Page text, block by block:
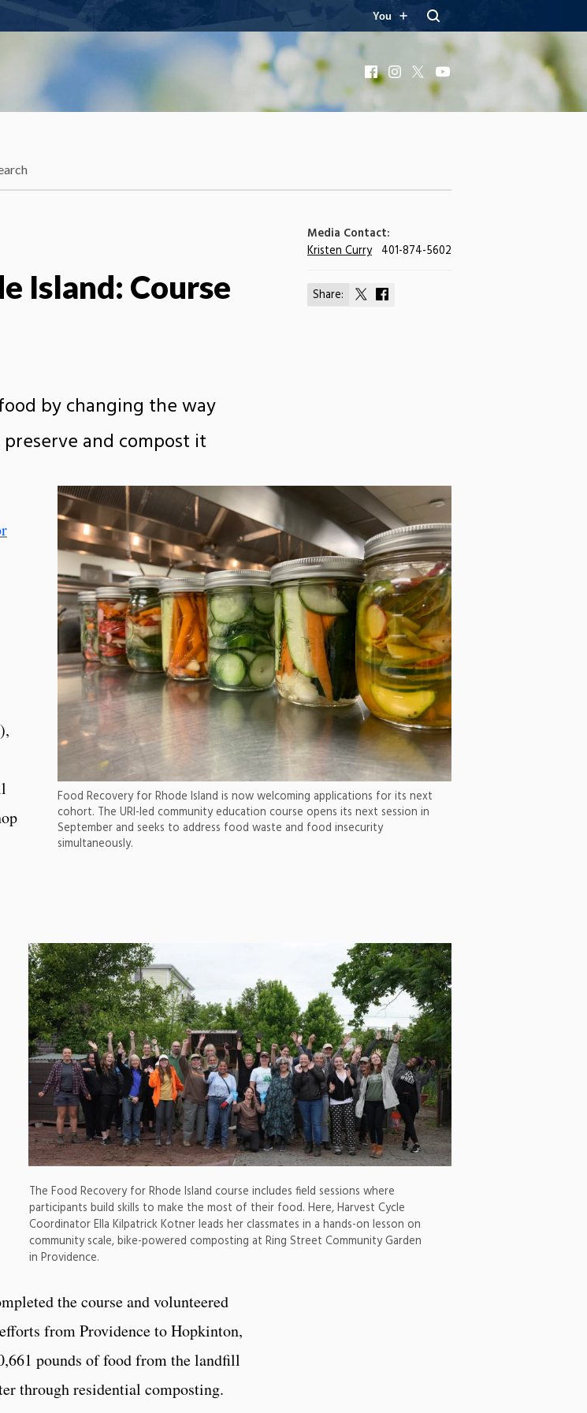
You
FacebookInstagram
X
Media Contact:
Kristen Curry 401-874-5602
Share:
Share
Island: Course
by changing the way
and compost it
Food Recovery for Rhode Island is now welcoming applications for its next
cohort. The URI-led community education course opens its next session in
September and seeks to address food waste and food insecurity
simultaneously.
The Food Recovery for Rhode Island course includes field sessions where
participants build skills to make the most of their food. Here, Harvest Cycle
Coordinator Ella Kilpatrick Kotner leads her classmates in a hands-on lesson on
community scale, bike-powered composting at Ring Street Community Garden
in Providence.
the course and volunteered
from Providence to Hopkinton,
pounds of food from the landfill
through residential composting.